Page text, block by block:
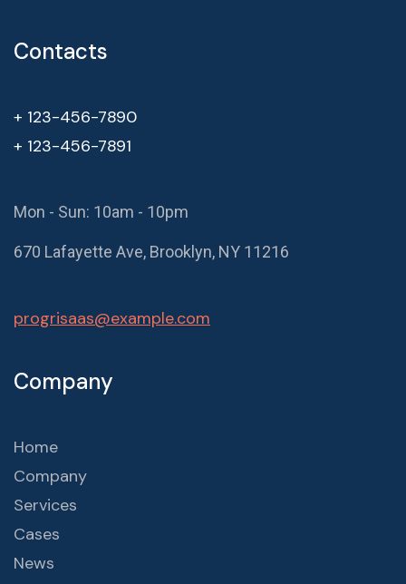
Contacts
+ 123-456-7890
+ 123-456-7891
Mon - Sun: 10am - 10pm
670 Lafayette Ave, Brooklyn, NY 11216
progrisaas@example.com
Company
Home
Company
Services
Cases
News